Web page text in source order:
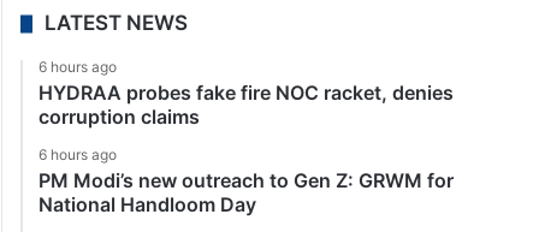
LATEST NEWS
6 hours ago
HYDRAA probes fake fire NOC racket, denies
corruption claims
6 hours ago
PM Modi’s new outreach to Gen Z: GRWM for
National Handloom Day